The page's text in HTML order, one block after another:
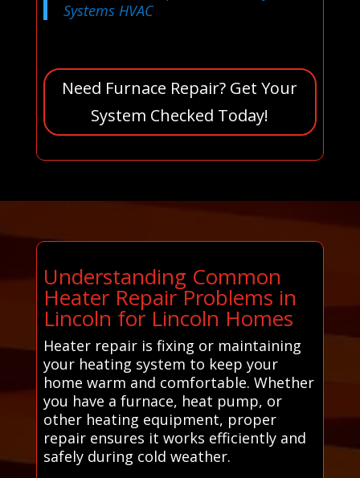
Systems HVAC
Need Furnace Repair? Get Your
System Checked Today!
Understanding Common
Heater Repair Problems in
Lincoln for Lincoln Homes
Heater repair is fixing or maintaining
your heating system to keep your
home warm and comfortable. Whether
you have a furnace, heat pump, or
other heating equipment, proper
repair ensures it works efficiently and
safely during cold weather.